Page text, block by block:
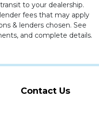
to your dealership.
fees that may apply
& lenders chosen. See
and complete details.
Contact Us